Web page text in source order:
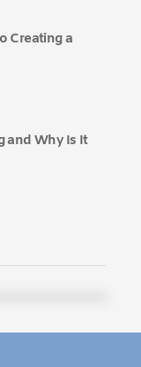
Creating a
and Why Is It